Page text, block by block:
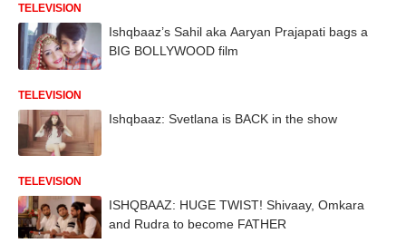
TELEVISION
Ishqbaaz’s Sahil aka Aaryan Prajapati bags a
BIG BOLLYWOOD film
TELEVISION
Ishqbaaz: Svetlana is BACK in the show
TELEVISION
ISHQBAAZ: HUGE TWIST! Shivaay, Omkara
and Rudra to become FATHER